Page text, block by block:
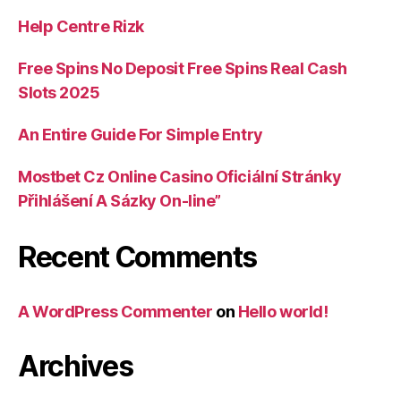
Help Centre Rizk
Free Spins No Deposit Free Spins Real Cash
Slots 2025
An Entire Guide For Simple Entry
Mostbet Cz Online Casino Oficiální Stránky
Přihlášení A Sázky On-line”
Recent Comments
A WordPress Commenter on Hello world!
Archives